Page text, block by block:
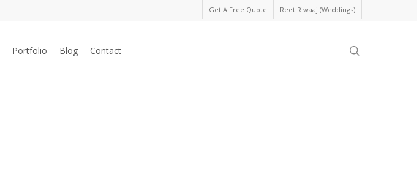
Get A Free Quote Reet Riwaaj (Weddings)
Portfolio Blog Contact